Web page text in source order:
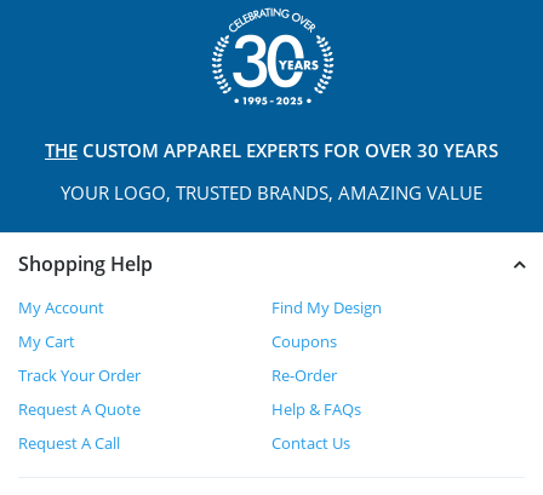
THE CUSTOM APPAREL EXPERTS FOR OVER 30 YEARS
YOUR LOGO, TRUSTED BRANDS, AMAZING VALUE
Shopping Help
My Account
Find My Design
My Cart
Coupons
Track Your Order
Re-Order
Request A Quote
Help & FAQs
Request A Call
Contact Us